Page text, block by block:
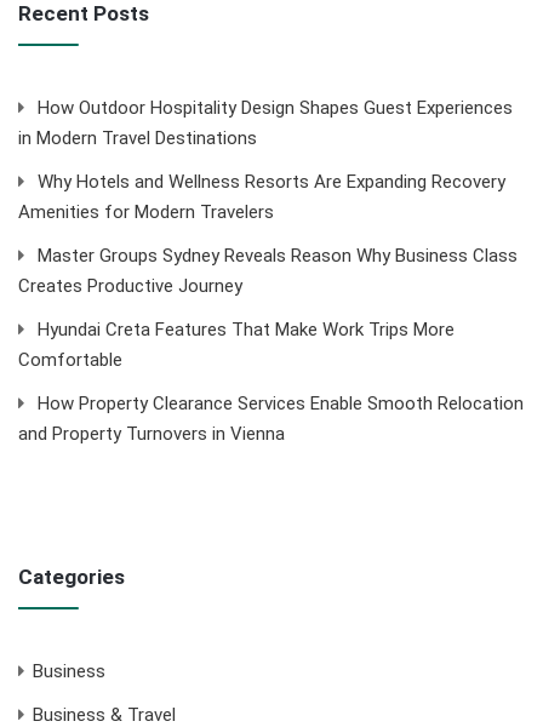
Recent Posts
How Outdoor Hospitality Design Shapes Guest Experiences
in Modern Travel Destinations
Why Hotels and Wellness Resorts Are Expanding Recovery
Amenities for Modern Travelers
Master Groups Sydney Reveals Reason Why Business Class
Creates Productive Journey
Hyundai Creta Features That Make Work Trips More
Comfortable
How Property Clearance Services Enable Smooth Relocation
and Property Turnovers in Vienna
Categories
Business
Business & Travel